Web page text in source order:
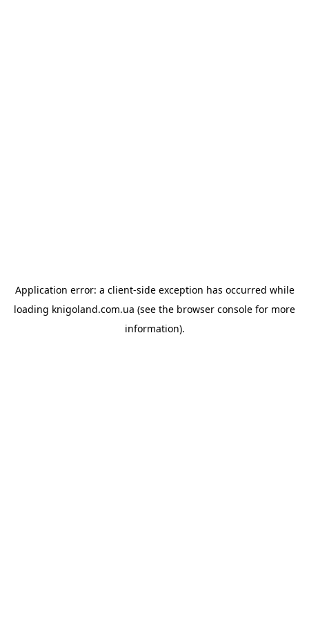
Application error: a client-side exception has occurred while
loading knigoland.com.ua (see the browser console for more
information).